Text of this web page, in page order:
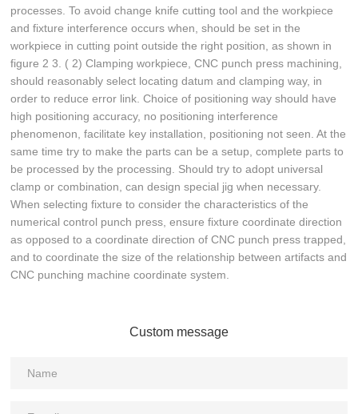
processes. To avoid change knife cutting tool and the workpiece
and fixture interference occurs when, should be set in the
workpiece in cutting point outside the right position, as shown in
figure 2 3. ( 2) Clamping workpiece, CNC punch press machining,
should reasonably select locating datum and clamping way, in
order to reduce error link. Choice of positioning way should have
high positioning accuracy, no positioning interference
phenomenon, facilitate key installation, positioning not seen. At the
same time try to make the parts can be a setup, complete parts to
be processed by the processing. Should try to adopt universal
clamp or combination, can design special jig when necessary.
When selecting fixture to consider the characteristics of the
numerical control punch press, ensure fixture coordinate direction
as opposed to a coordinate direction of CNC punch press trapped,
and to coordinate the size of the relationship between artifacts and
CNC punching machine coordinate system.
Custom message